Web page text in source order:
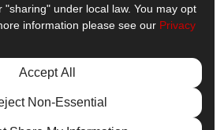
Facebook
us on Twitter
Subscribe on YouTube
Follow us on Pinterest
Follow us on Houzz
View Us On
Comfort Windows & Doors
"sharing" under local law. You may opt
information please see our Privacy
Accept All
Non-Essential